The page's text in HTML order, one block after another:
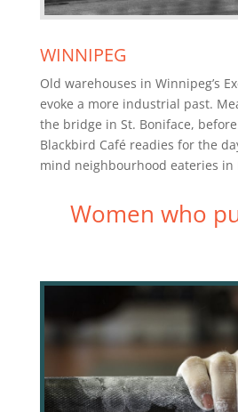
WINNIPEG
Old warehouses in Winnipeg’s
evoke a more industrial past.
the bridge in St. Boniface,
Blackbird Café readies for the
mind neighbourhood eateries in
Women who